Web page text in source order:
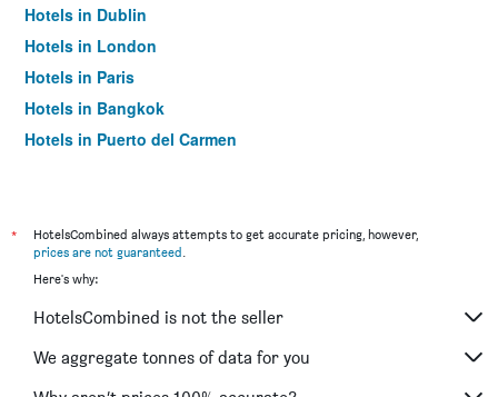
Hotels in Dublin
Hotels in London
Hotels in Paris
Hotels in Bangkok
Hotels in Puerto del Carmen
*
HotelsCombined always attempts to get accurate pricing, however,
prices are not guaranteed.
Here's why:
HotelsCombined is not the seller
We aggregate tonnes of data for you